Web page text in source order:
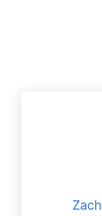
Zach